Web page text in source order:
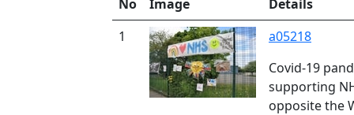
No Image
Details
1
a05218
Covid-19
supporting
opposite the